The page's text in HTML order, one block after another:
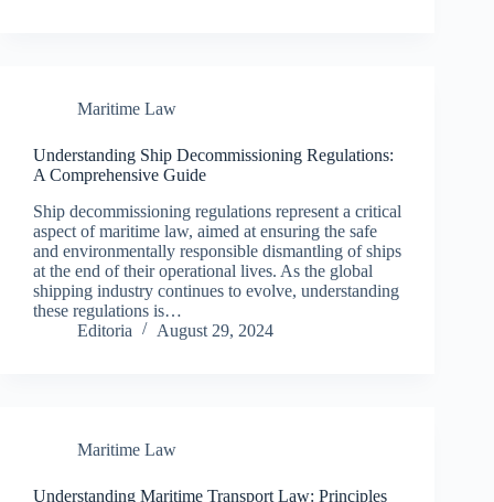
Maritime Law
Understanding Ship Decommissioning Regulations:
A Comprehensive Guide
Ship decommissioning regulations represent a critical
aspect of maritime law, aimed at ensuring the safe
and environmentally responsible dismantling of ships
at the end of their operational lives. As the global
shipping industry continues to evolve, understanding
these regulations is…
Editoria
August 29, 2024
Maritime Law
Understanding Maritime Transport Law: Principles